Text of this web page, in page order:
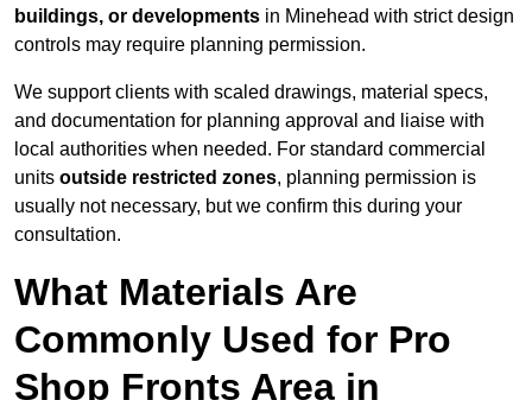
buildings, or developments in Minehead with strict design
controls may require planning permission.
We support clients with scaled drawings, material specs,
and documentation for planning approval and liaise with
local authorities when needed. For standard commercial
units outside restricted zones, planning permission is
usually not necessary, but we confirm this during your
consultation.
What Materials Are
Commonly Used for Pro
Shop Fronts Area in